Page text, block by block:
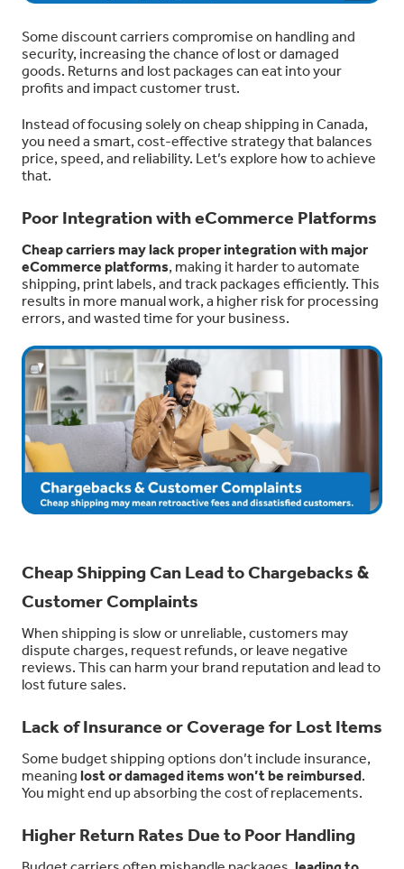
Some discount carriers compromise on handling and
security, increasing the chance of lost or damaged
goods. Returns and lost packages can eat into your
profits and impact customer trust.
Instead of focusing solely on cheap shipping in Canada,
you need a smart, cost-effective strategy that balances
price, speed, and reliability. Let’s explore how to achieve
that.
Poor Integration with eCommerce Platforms
Cheap carriers may lack proper integration with major
eCommerce platforms, making it harder to automate
shipping, print labels, and track packages efficiently. This
results in more manual work, a higher risk for processing
errors, and wasted time for your business.
Cheap Shipping Can Lead to Chargebacks &
Customer Complaints
When shipping is slow or unreliable, customers may
dispute charges, request refunds, or leave negative
reviews. This can harm your brand reputation and lead to
lost future sales.
Lack of Insurance or Coverage for Lost Items
Some budget shipping options don’t include insurance,
meaning lost or damaged items won’t be reimbursed.
You might end up absorbing the cost of replacements.
Higher Return Rates Due to Poor Handling